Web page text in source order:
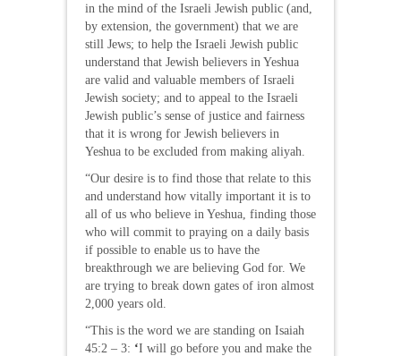
in the mind of the Israeli Jewish public (and,
by extension, the government) that we are
still Jews; to help the Israeli Jewish public
understand that Jewish believers in Yeshua
are valid and valuable members of Israeli
Jewish society; and to appeal to the Israeli
Jewish public’s sense of justice and fairness
that it is wrong for Jewish believers in
Yeshua to be excluded from making aliyah.
“Our desire is to find those that relate to this
and understand how vitally important it is to
all of us who believe in Yeshua, finding those
who will commit to praying on a daily basis
if possible to enable us to have the
breakthrough we are believing God for. We
are trying to break down gates of iron almost
2,000 years old.
“This is the word we are standing on Isaiah
45:2 – 3: ‘I will go before you and make the